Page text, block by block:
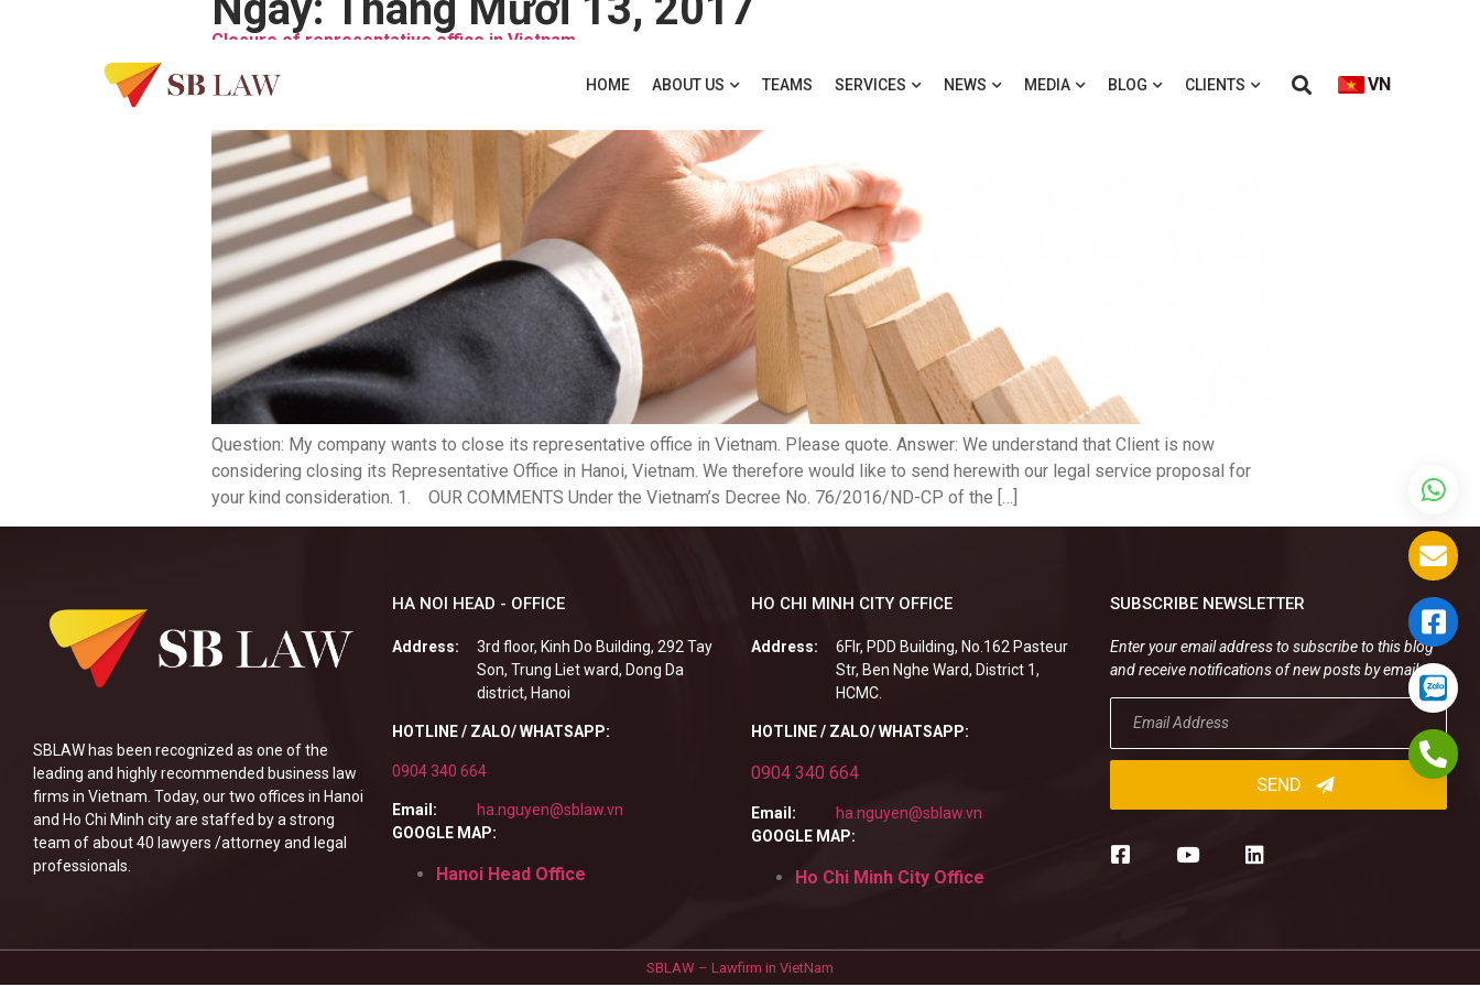
HOME ABOUT US TEAMS SERVICES NEWS MEDIA BLOG CLIENTS VN
Closure of representative office in Vietnam
Question: My company wants to close its representative office in Vietnam. Please quote. Answer: We understand that Client is now
considering closing its Representative Office in Hanoi, Vietnam. We therefore would like to send herewith our legal service proposal for
your kind consideration. 1. OUR COMMENTS Under the Vietnam’s Decree No. 76/2016/ND-CP of the […]
SBLAW has been recognized as one of the
leading and highly recommended business law
firms in Vietnam. Today, our two offices in Hanoi
and Ho Chi Minh city are staffed by a strong
team of about 40 lawyers /attorney and legal
professionals.
HA NOI HEAD - OFFICE
Address:
3rd floor, Kinh Do Building, 292 Tay
Son, Trung Liet ward, Dong Da
district, Hanoi
HOTLINE / ZALO/ WHATSAPP:
0904 340 664
Email:
ha.nguyen@sblaw.vn
GOOGLE MAP:
Hanoi Head Office
HO CHI MINH CITY OFFICE
Address:
6Flr, PDD Building, No.162 Pasteur
Str, Ben Nghe Ward, District 1,
HCMC.
HOTLINE / ZALO/ WHATSAPP:
0904 340 664
Email:
ha.nguyen@sblaw.vn
GOOGLE MAP:
Ho Chi Minh City Office
SUBSCRIBE NEWSLETTER
Enter your email address to subscribe to this blog
and receive notifications of new posts by email.
SBLAW – Lawfirm in VietNam